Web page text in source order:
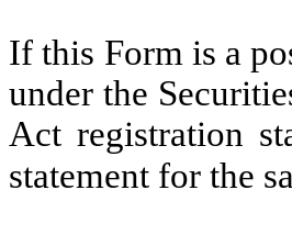
If this Form is a
under the
Act registration
statement for the